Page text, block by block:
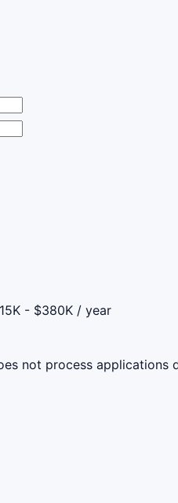
- $380K / year
not process applications